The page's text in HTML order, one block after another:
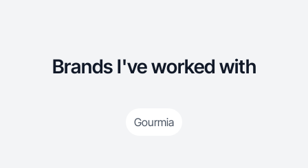
Brands I've worked with
Gourmia